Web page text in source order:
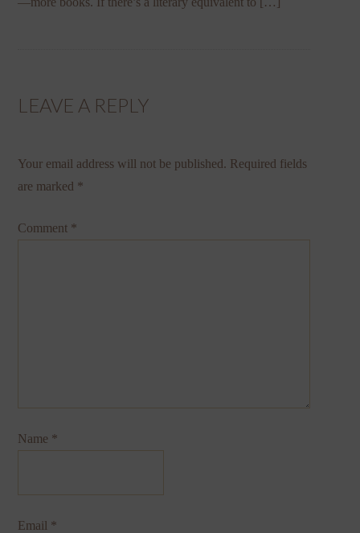
LEAVE A REPLY
Your email address will not be published. Required fields
are marked *
Comment *
Name *
Email *